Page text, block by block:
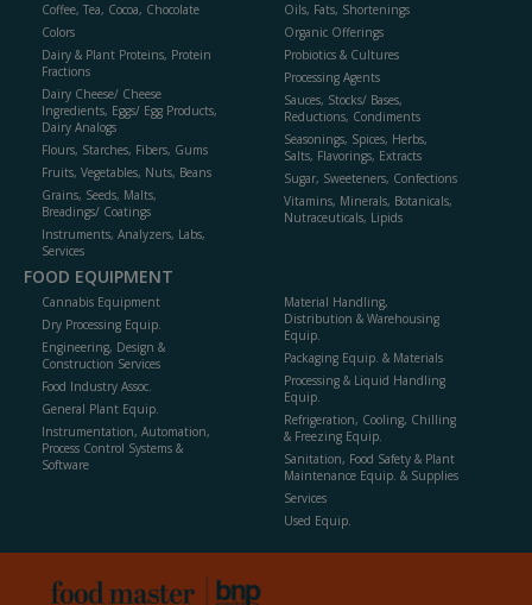
Coffee, Tea, Cocoa, Chocolate
Colors
Dairy & Plant Proteins, Protein
Fractions
Dairy Cheese/ Cheese
Ingredients, Eggs/ Egg Products,
Dairy Analogs
Flours, Starches, Fibers, Gums
Fruits, Vegetables, Nuts, Beans
Grains, Seeds, Malts,
Breadings/ Coatings
Instruments, Analyzers, Labs,
Services
Oils, Fats, Shortenings
Organic Offerings
Probiotics & Cultures
Processing Agents
Sauces, Stocks/ Bases,
Reductions, Condiments
Seasonings, Spices, Herbs,
Salts, Flavorings, Extracts
Sugar, Sweeteners, Confections
Vitamins, Minerals, Botanicals,
Nutraceuticals, Lipids
FOOD EQUIPMENT
Cannabis Equipment
Dry Processing Equip.
Engineering, Design &
Construction Services
Food Industry Assoc.
General Plant Equip.
Instrumentation, Automation,
Process Control Systems &
Software
Material Handling,
Distribution & Warehousing
Equip.
Packaging Equip. & Materials
Processing & Liquid Handling
Equip.
Refrigeration, Cooling, Chilling
& Freezing Equip.
Sanitation, Food Safety & Plant
Maintenance Equip. & Supplies
Services
Used Equip.